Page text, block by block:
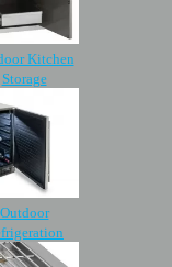
Kitchen
Storage
Outdoor